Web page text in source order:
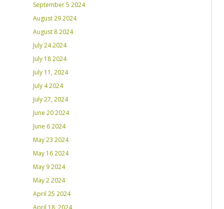
September 5 2024
August 29 2024
August 8 2024
July 24 2024
July 18 2024
July 11, 2024
July 4 2024
July 27, 2024
June 20 2024
June 6 2024
May 23 2024
May 16 2024
May 9 2024
May 2 2024
April 25 2024